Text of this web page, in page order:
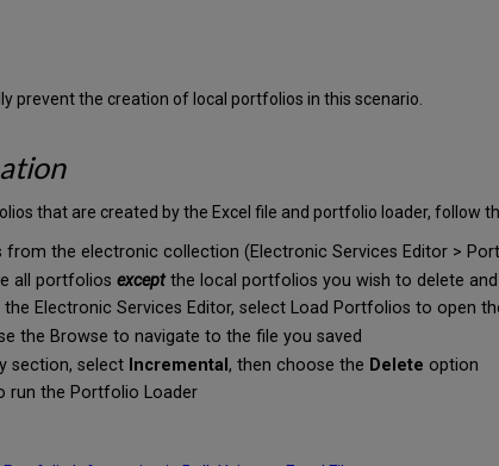
prevent the creation of local portfolios in this scenario.
that are created by the Excel file and portfolio loader, follow
the electronic collection (Electronic Services Editor >
all portfoliosexcept the local portfolios you wish to delete
Electronic Services Editor, select Load Portfolios to open
the Browse to navigate to the file you saved
section, select Incremental, then choose the Delete option
run the Portfolio Loader